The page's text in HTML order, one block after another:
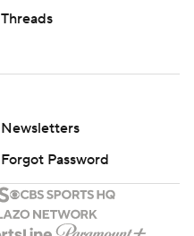
Threads
Newsletters
Forgot Password